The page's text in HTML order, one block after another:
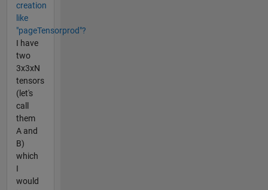
creation
like
"pageTensorprod"?
I have
two
3x3xN
tensors
(let's
call
them
A and
B)
which
I
would